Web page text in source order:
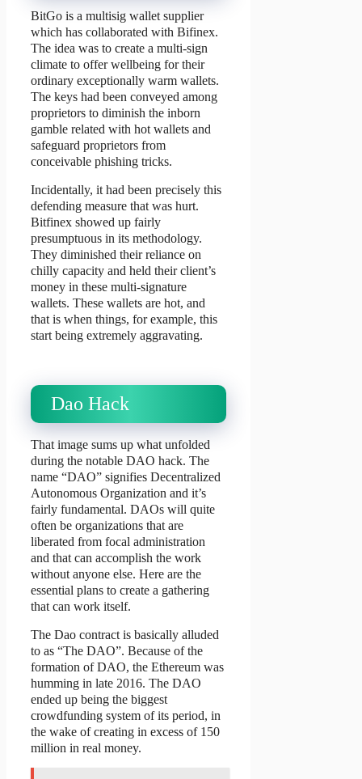
BitGo is a multisig wallet supplier
which has collaborated with Bifinex.
The idea was to create a multi-sign
climate to offer wellbeing for their
ordinary exceptionally warm wallets.
The keys had been conveyed among
proprietors to diminish the inborn
gamble related with hot wallets and
safeguard proprietors from
conceivable phishing tricks.
Incidentally, it had been precisely this
defending measure that was hurt.
Bitfinex showed up fairly
presumptuous in its methodology.
They diminished their reliance on
chilly capacity and held their client’s
money in these multi-signature
wallets. These wallets are hot, and
that is when things, for example, this
start being extremely aggravating.
Dao Hack
That image sums up what unfolded
during the notable DAO hack. The
name “DAO” signifies Decentralized
Autonomous Organization and it’s
fairly fundamental. DAOs will quite
often be organizations that are
liberated from focal administration
and that can accomplish the work
without anyone else. Here are the
essential plans to create a gathering
that can work itself.
The Dao contract is basically alluded
to as “The DAO”. Because of the
formation of DAO, the Ethereum was
humming in late 2016. The DAO
ended up being the biggest
crowdfunding system of its period, in
the wake of creating in excess of 150
million in real money.